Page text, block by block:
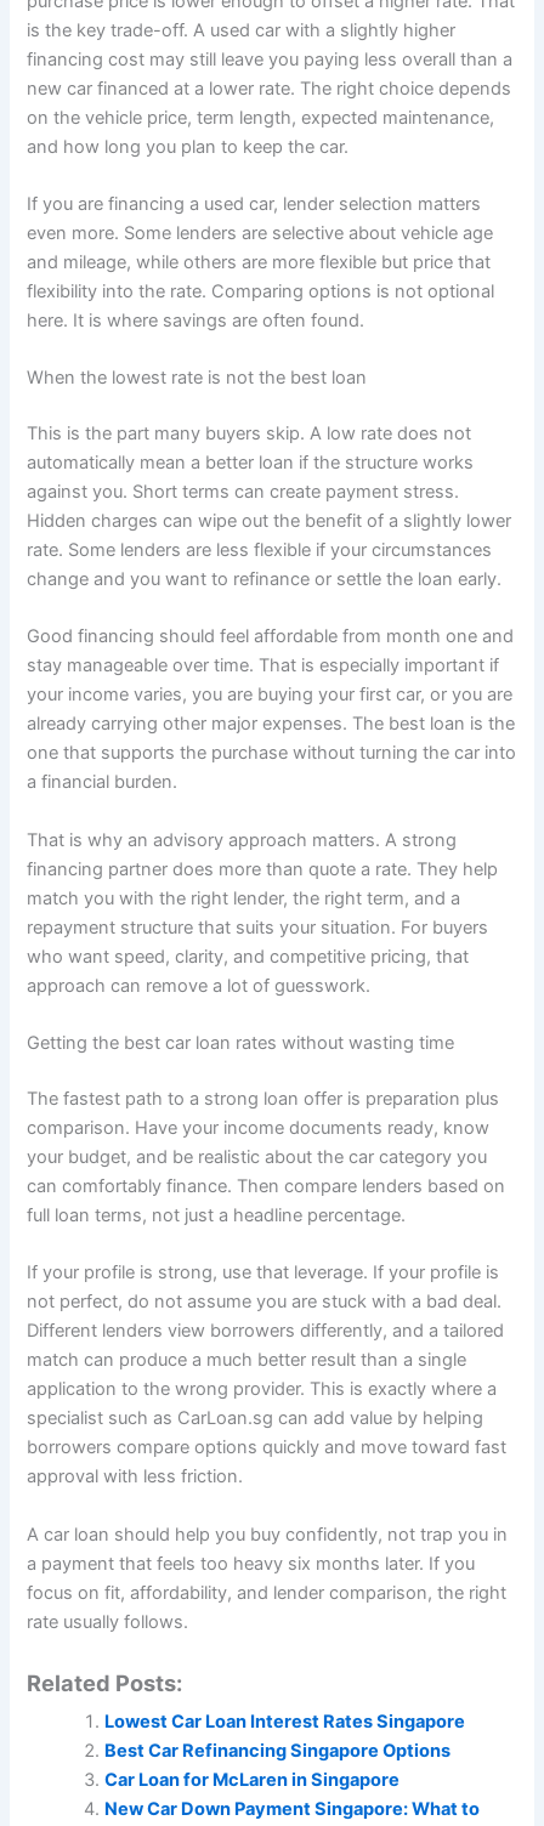
is the key trade-off. A used car with a slightly higher
financing cost may still leave you paying less overall than a
new car financed at a lower rate. The right choice depends
on the vehicle price, term length, expected maintenance,
and how long you plan to keep the car.
If you are financing a used car, lender selection matters
even more. Some lenders are selective about vehicle age
and mileage, while others are more flexible but price that
flexibility into the rate. Comparing options is not optional
here. It is where savings are often found.
When the lowest rate is not the best loan
This is the part many buyers skip. A low rate does not
automatically mean a better loan if the structure works
against you. Short terms can create payment stress.
Hidden charges can wipe out the benefit of a slightly lower
rate. Some lenders are less flexible if your circumstances
change and you want to refinance or settle the loan early.
Good financing should feel affordable from month one and
stay manageable over time. That is especially important if
your income varies, you are buying your first car, or you are
already carrying other major expenses. The best loan is the
one that supports the purchase without turning the car into
a financial burden.
That is why an advisory approach matters. A strong
financing partner does more than quote a rate. They help
match you with the right lender, the right term, and a
repayment structure that suits your situation. For buyers
who want speed, clarity, and competitive pricing, that
approach can remove a lot of guesswork.
Getting the best car loan rates without wasting time
The fastest path to a strong loan offer is preparation plus
comparison. Have your income documents ready, know
your budget, and be realistic about the car category you
can comfortably finance. Then compare lenders based on
full loan terms, not just a headline percentage.
If your profile is strong, use that leverage. If your profile is
not perfect, do not assume you are stuck with a bad deal.
Different lenders view borrowers differently, and a tailored
match can produce a much better result than a single
application to the wrong provider. This is exactly where a
specialist such as CarLoan.sg can add value by helping
borrowers compare options quickly and move toward fast
approval with less friction.
A car loan should help you buy confidently, not trap you in
a payment that feels too heavy six months later. If you
focus on fit, affordability, and lender comparison, the right
rate usually follows.
Related Posts:
Lowest Car Loan Interest Rates Singapore
Best Car Refinancing Singapore Options
Car Loan for McLaren in Singapore
New Car Down Payment Singapore: What to